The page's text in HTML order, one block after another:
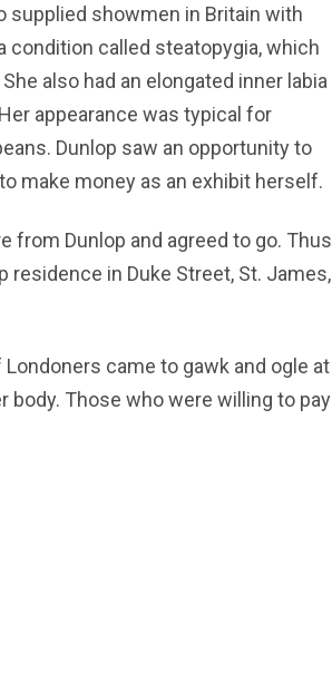
supplied showmen in Britain with
condition called steatopygia, which
also had an elongated inner labia
appearance was typical for
Dunlop saw an opportunity to
make money as an exhibit herself.
Dunlop and agreed to go. Thus
residence in Duke Street, St. James,
came to gawk and ogle at
body. Those who were willing to pay